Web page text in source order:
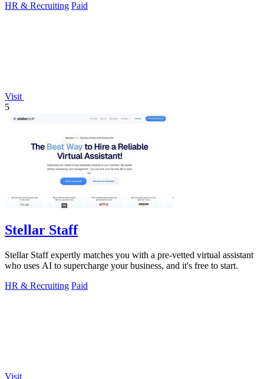
HR & Recruiting Paid
Visit
5
Stellar Staff
Stellar Staff expertly matches you with a pre-vetted virtual assistant
who uses AI to supercharge your business, and it's free to start.
HR & Recruiting Paid
Visit